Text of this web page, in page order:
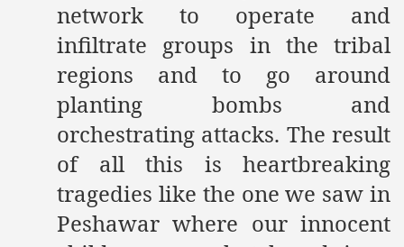
network to operate and
infiltrate groups in the tribal
regions and to go around
planting bombs and
orchestrating attacks. The result
of all this is heartbreaking
tragedies like the one we saw in
Peshawar where our innocent